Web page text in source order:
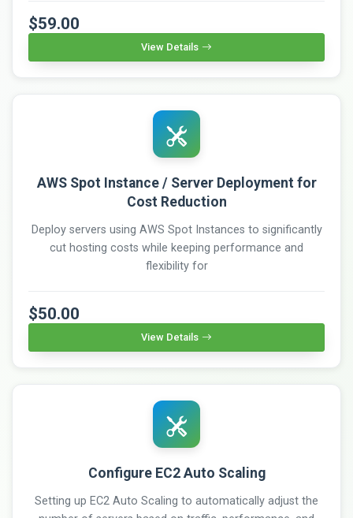
$59.00
View Details
AWS Spot Instance / Server Deployment for
Cost Reduction
Deploy servers using AWS Spot Instances to significantly
cut hosting costs while keeping performance and
flexibility for
$50.00
View Details
Configure EC2 Auto Scaling
Setting up EC2 Auto Scaling to automatically adjust the